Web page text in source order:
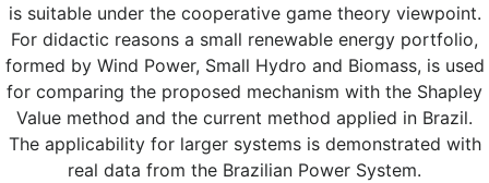
is suitable under the cooperative game theory viewpoint.
For didactic reasons a small renewable energy portfolio,
formed by Wind Power, Small Hydro and Biomass, is used
for comparing the proposed mechanism with the Shapley
Value method and the current method applied in Brazil.
The applicability for larger systems is demonstrated with
real data from the Brazilian Power System.